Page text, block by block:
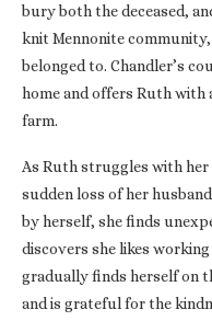
bury both the deceased,
knit Mennonite
belonged to. Chandler’s
home and offers Ruth
farm.
As Ruth struggles with
sudden loss of her
by herself, she finds
discovers she likes
gradually finds herself on
and is grateful for the